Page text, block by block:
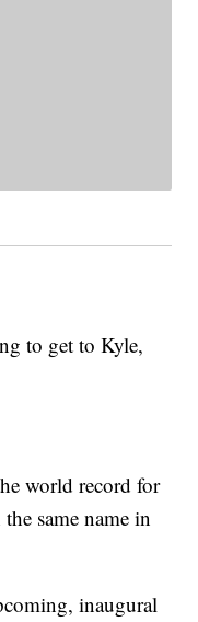
to get to Kyle,
world record for
same name in
inaugural